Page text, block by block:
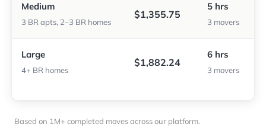
Medium
3 BR apts, 2–3 BR homes
$1,355.75
5 hrs
3 movers
Large
4+ BR homes
$1,882.24
6 hrs
3 movers
Based on 1M+ completed moves across our platform.